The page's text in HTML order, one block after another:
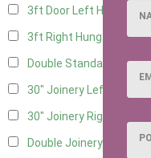
3ft Door Left Hung
3ft Right Hung
Double Standard Doors
30" Joinery Left Hung
30" Joinery Right Hung
Double Joinery